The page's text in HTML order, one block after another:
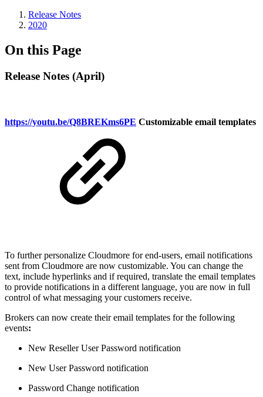
Release Notes
2020
On this Page
Release Notes (April)
https://youtu.be/Q8BREKms6PE Customizable email templates
To further personalize Cloudmore for end-users, email notifications
sent from Cloudmore are now customizable. You can change the
text, include hyperlinks and if required, translate the email templates
to provide notifications in a different language, you are now in full
control of what messaging your customers receive.
Brokers can now create their email templates for the following
events:
New Reseller User Password notification
New User Password notification
Password Change notification